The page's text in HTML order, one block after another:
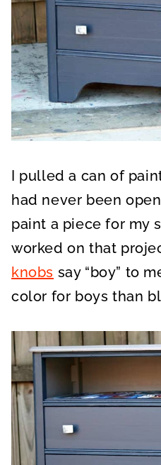
I pulled a can of
had never been
paint a piece for my
worked on that
knobs say “boy” to
color for boys than